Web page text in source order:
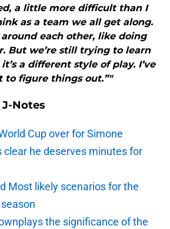
a little more difficult than I
as a team we all get along.
each other, like doing
But we’re still trying to learn
a different style of play. I’ve
to figure things out.”"
J-Notes
Cup over for Simone
clear he deserves minutes for
Most likely scenarios for the
the significance of the